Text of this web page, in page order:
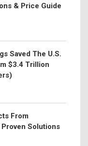
& Price Guide
Saved The U.S.
$3.4 Trillion
From
Solutions